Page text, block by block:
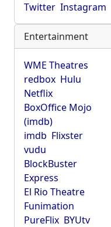
Twitter Instagram
Entertainment
WME Theatres
redbox Hulu
Netflix
BoxOffice Mojo
(imdb)
imdb Flixster
vudu
BlockBuster
Express
El Rio Theatre
Funimation
PureFlix BYUtv